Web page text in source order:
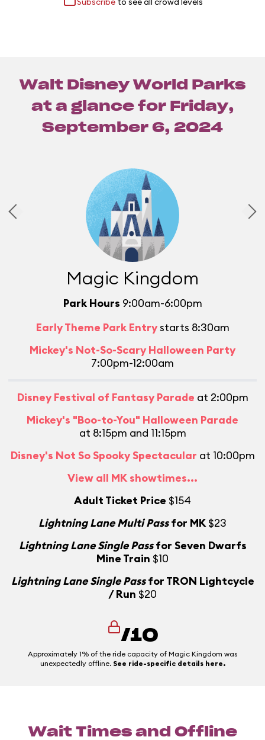
Walt Disney World Parks
at a glance for Friday,
September 6, 2024
Magic Kingdom
Park Hours 9:00am-6:00pm
Early Theme Park Entrystarts 8:30am
Mickey's Not-So-Scary Halloween Party
7:00pm-12:00am
Disney Festival of Fantasy Parade at 2:00pm
Mickey's "Boo-to-You" Halloween Parade
at 8:15pm and 11:15pm
Disney's Not So Spooky Spectacular at 10:00pm
View all MK showtimes...
Adult Ticket Price $154
Lightning Lane Multi Passfor MK $23
Lightning Lane Single Passfor Seven Dwarfs
Mine Train $10
Lightning Lane Single Passfor TRON Lightcycle
/ Run $20
/10
Approximately 1% of the ride capacity of Magic Kingdom was
unexpectedly offline. See ride-specific details here.
Wait Times and Offline